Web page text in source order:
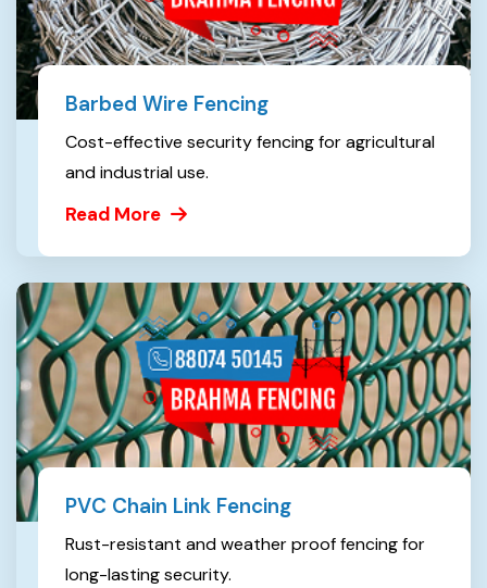
Barbed Wire Fencing
Cost-effective security fencing for agricultural
and industrial use.
Read More
PVC Chain Link Fencing
Rust-resistant and weather proof fencing for
long-lasting security.